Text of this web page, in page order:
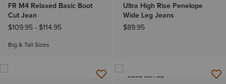
FR M4 Relaxed Basic Boot
Cut Jean
$109.95- $114.95
Big & Tall Sizes
Ultra High Rise Penelope
Wide Leg Jeans
$89.95
BEST SELLER